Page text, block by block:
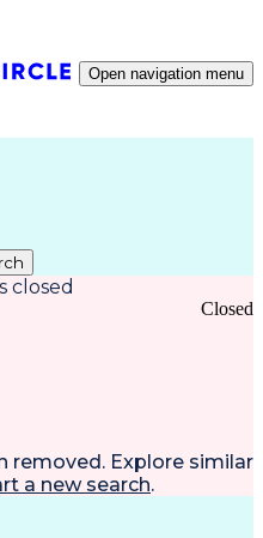
Open navigation menu
closed
Closed
removed. Explore similar
a new search.